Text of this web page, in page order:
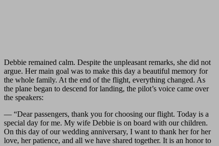
Debbie remained calm. Despite the unpleasant remarks, she did not
argue. Her main goal was to make this day a beautiful memory for
the whole family. At the end of the flight, everything changed. As
the plane began to descend for landing, the pilot’s voice came over
the speakers:
— “Dear passengers, thank you for choosing our flight. Today is a
special day for me. My wife Debbie is on board with our children.
On this day of our wedding anniversary, I want to thank her for her
love, her patience, and all we have shared together. It is an honor to